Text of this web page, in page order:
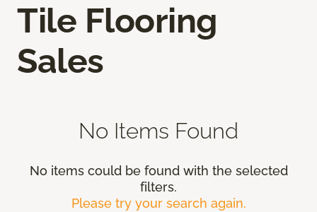
Tile Flooring
Sales
No Items Found
No items could be found with the selected
filters.
Please try your search again.